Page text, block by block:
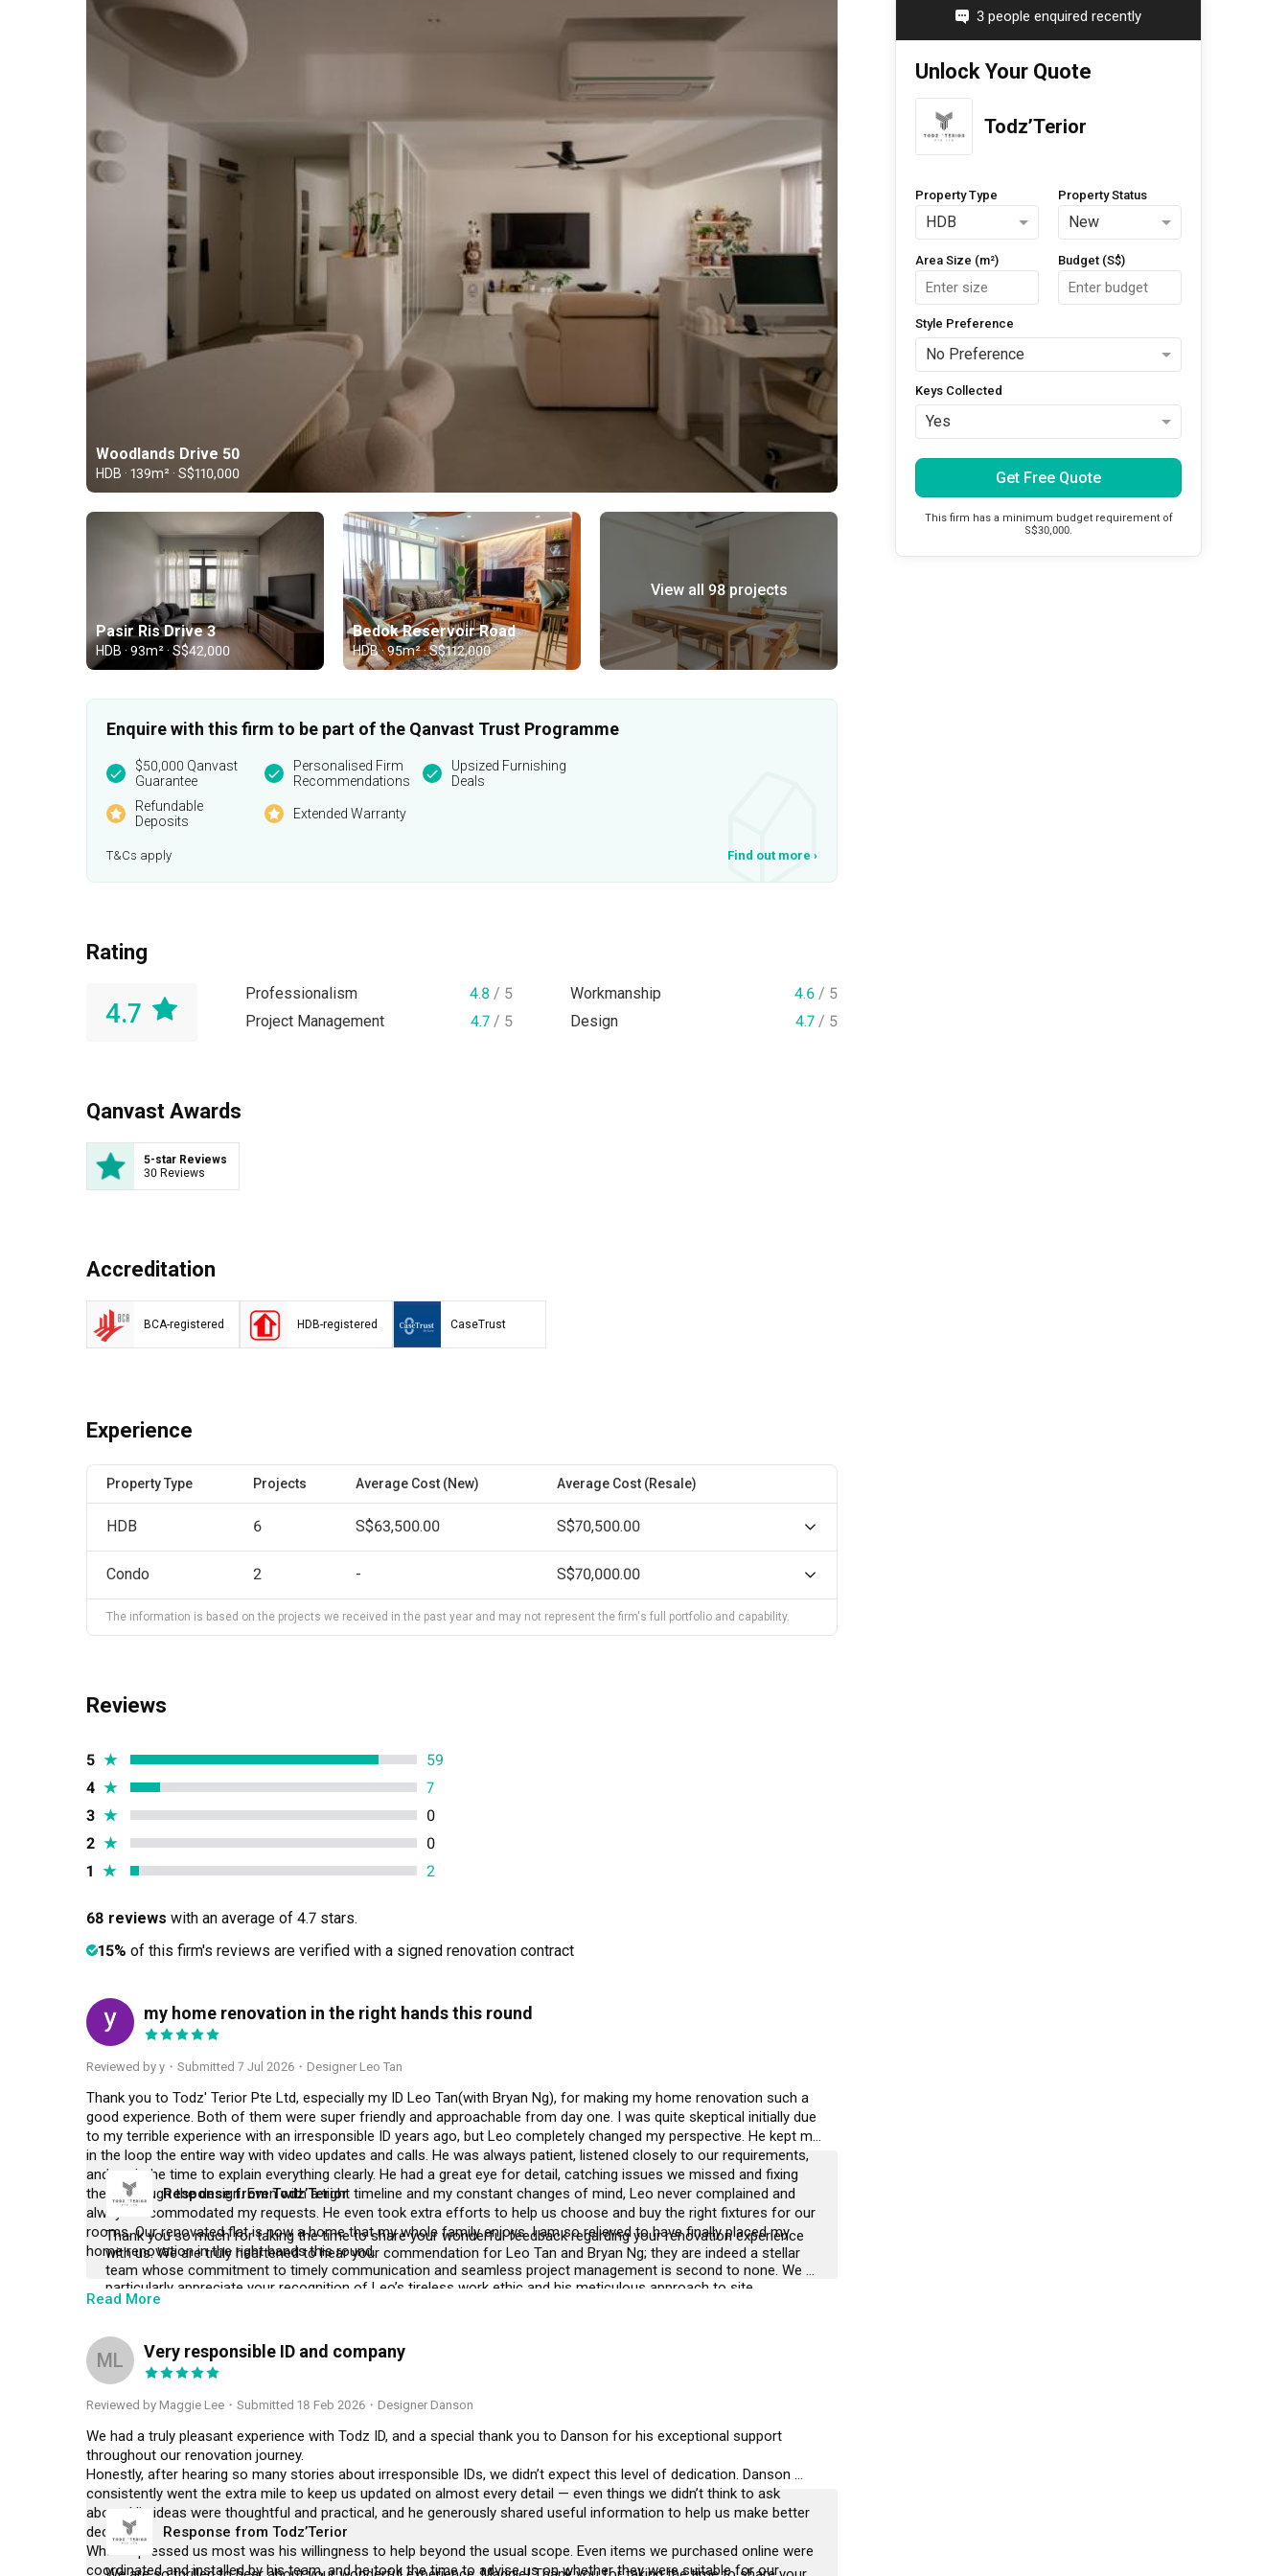
Woodlands Drive 50
HDB · 139m² · S$110,000
Pasir Ris Drive 3
HDB · 93m² · S$42,000
Bedok Reservoir Road
HDB · 95m² · S$112,000
View all 98 projects
Enquire with this firm to be part of the Qanvast Trust Programme
$50,000 Qanvast
Guarantee
Personalised Firm
Recommendations
Upsized Furnishing
Deals
Refundable
Deposits
Extended Warranty
T&Cs apply Find out more ›
Rating
4.7
Professionalism 4.8 / 5 Workmanship 4.6 / 5
Project Management
4.7 / 5 Design 4.7 / 5
Qanvast Awards
5-star Reviews
30 Reviews
Accreditation
BCA-registered HDB-registered CaseTrust
Experience
Property Type Projects Average Cost (New) Average Cost (Resale)
HDB 6 S$63,500.00 S$70,500.00
Condo 2 - S$70,000.00
The information is based on the projects we received in the past year and may not represent the firm's full portfolio and capability.
Reviews
5 ★
59
4 ★
7
3 ★
0
2 ★
0
1 ★ 2
68 reviews with an average of 4.7 stars.
15% of this firm's reviews are verified with a signed renovation contract
Y my home renovation in the right hands this round
Reviewed by y ・ Submitted 7 Jul 2026 ・Designer Leo Tan
Thank you to Todz' Terior Pte Ltd, especially my ID Leo Tan(with Bryan Ng), for making my home renovation such a
good experience. Both of them were super friendly and approachable from day one. I was quite skeptical initially due
to my terrible experience with an irresponsible ID years ago, but Leo completely changed my perspective. He kept me
in the loop the entire way with video updates and calls. He was always patient, listened closely to our requirements,
and took the time to explain everything clearly. He had a great eye for detail, catching issues we missed and fixing
them through the design. Even with a tight timeline and my constant changes of mind, Leo never complained and
always accommodated my requests. He even took extra efforts to help us choose and buy the right fixtures for our
rooms. Our renovated flat is now a home that my whole family enjoys. I am so relieved to have finally placed my
home renovation in the right hands this round.
Response from Todz’Terior
Thank you so much for taking the time to share your wonderful feedback regarding your renovation experience
with us. We are truly heartened to hear your commendation for Leo Tan and Bryan Ng; they are indeed a stellar
team whose commitment to timely communication and seamless project management is second to none. We
particularly appreciate your recognition of Leo’s tireless work ethic and his meticulous approach to site
supervision, as he consistently strives to oversee every detail to ensure that our high standards are met and that
journey, and we are thrilled that our efforts have contributed to a space you love. We wish you and your family all
the very best as you settle into your beautiful new home, and we look forward to the possibility of serving you
again in the future.
Read More
ML Very responsible ID and company
Reviewed by Maggie Lee ・ Submitted 18 Feb 2026 ・Designer Danson
We had a truly pleasant experience with Todz ID, and a special thank you to Danson for his exceptional support
throughout our renovation journey.
Honestly, after hearing so many stories about irresponsible IDs, we didn’t expect this level of dedication. Danson
consistently went the extra mile to keep us updated on almost every detail — even things we didn’t think to ask
about. His ideas were thoughtful and practical, and he generously shared useful information to help us make better
decisions.
What impressed us most was his willingness to help beyond the usual scope. Even items we purchased online were
coordinated and installed by his team, and he took the time to advise us on whether they were suitable for our
Response from Todz’Terior
3 people enquired recently
Unlock Your Quote
Todz’Terior
Property Type
HDB
Property Status
New
Area Size (m²) Budget (S$)
Style Preference
No Preference
Keys Collected
Yes
Get Free Quote
This firm has a minimum budget requirement of
S$30,000.